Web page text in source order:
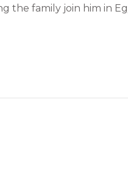
the family join him in